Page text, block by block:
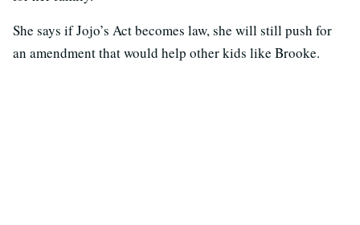
She says if Jojo’s Act becomes law, she will still push for
an amendment that would help other kids like Brooke.